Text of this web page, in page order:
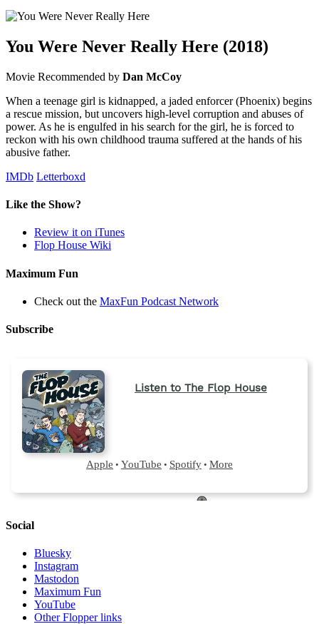
You Were Never Really Here (2018)
Movie Recommended by Dan McCoy
When a teenage girl is kidnapped, a jaded enforcer (Phoenix) begins
a rescue mission, but uncovers high-level corruption and abuses of
power. As he is engulfed in his search for the girl, he is forced to
reckon with his own childhood trauma suffered at the hands of his
abusive father.
IMDb Letterboxd
Like the Show?
Review it on iTunes
Flop House Wiki
Maximum Fun
Check out the MaxFun Podcast Network
Subscribe
Social
Bluesky
Instagram
Mastodon
Maximum Fun
YouTube
Other Flopper links